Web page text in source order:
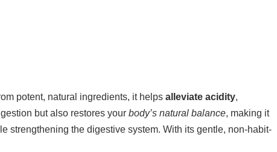
potent, natural ingredients, it helps alleviate acidity,
but also restores your body’s natural balance, making it
strengthening the digestive system. With its gentle, non-habit-